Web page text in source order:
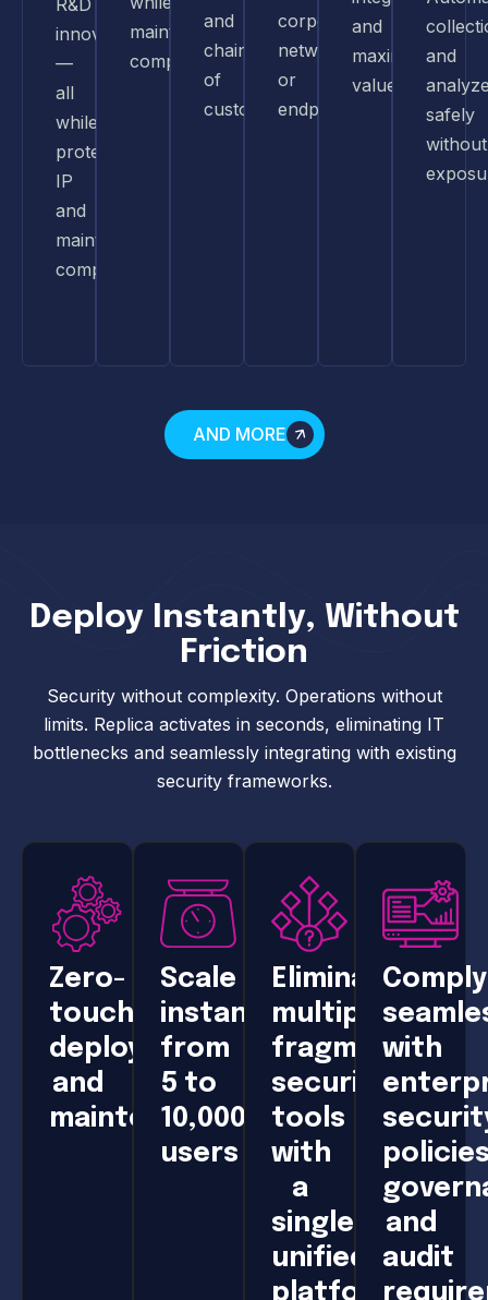
R&D
innovation
—
all
while
protecting
IP
and
maintaining
compliance.
maintaining
compliance.
and
chain
of
custody.
corporate
networks
or
endpoints.
and
maximized
value.
and
safely
without
AND MORE
Deploy Instantly, Without
Friction
Security without complexity. Operations without
limits. Replica activates in seconds, eliminating IT
bottlenecks and seamlessly integrating with existing
security frameworks.
Zero-
touch
deployment
and
maintenance
Scale
instantly
from
5 to
10,000+
users
Eliminate
multiple,
fragmented
security
tools
with
a
single,
unified
platform
Comply
with
and
audit